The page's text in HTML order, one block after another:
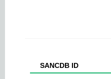
SANCDB ID